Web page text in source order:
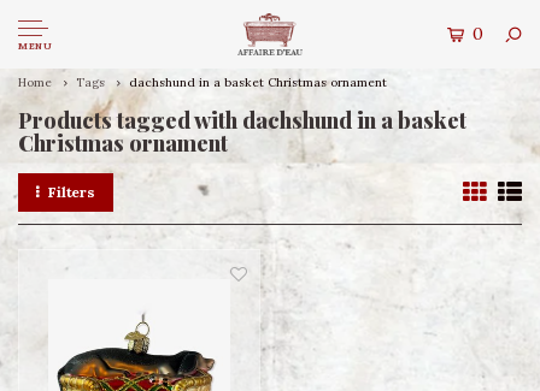
MENU
0
Home Tags dachshund in a basket Christmas ornament
Products tagged with dachshund in a basket
Christmas ornament
Filters